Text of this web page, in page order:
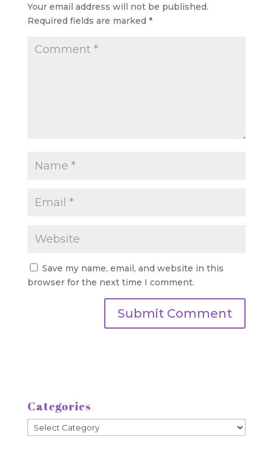
Your email address will not be published.
Required fields are marked *
Save my name, email, and website in this
browser for the next time I comment.
Categories
Categories